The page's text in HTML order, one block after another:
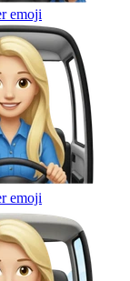
emoji
emoji